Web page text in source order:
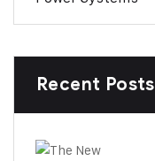
Recent Posts